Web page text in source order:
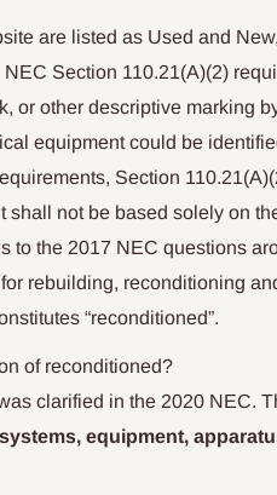
are listed as Used and
NEC Section 110.21(A)(2)
or other descriptive marking
equipment could be
Section
shall not be based solely on
to the 2017 NEC questions
rebuilding, reconditioning
“reconditioned”.
of reconditioned?
clarified in the 2020 NEC.
equipment,